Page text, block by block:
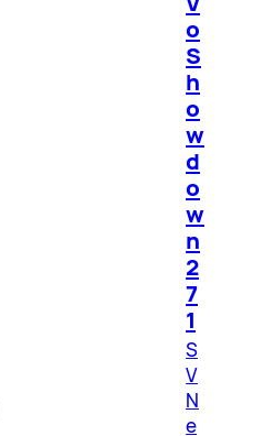
o
S
h
o
w
d
o
w
n
2
7
1
S
V
N
e